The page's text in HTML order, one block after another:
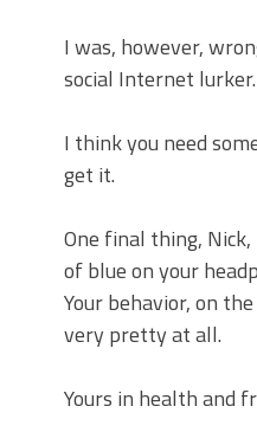
I was, however,
social Internet lurker.
I think you need
get it.
One final thing,
of blue on your
Your behavior, on
very pretty at all.
Yours in health and